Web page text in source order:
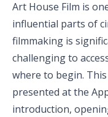
Art House Film is
influential parts of
filmmaking is
challenging to
where to begin.
presented at the
introduction,